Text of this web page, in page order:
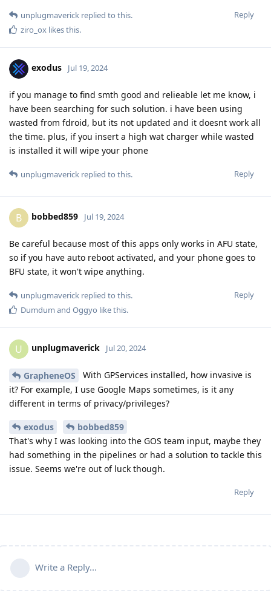
Reply
unplugmaverick replied to this.
ziro_ox likes this.
exodus Jul 19, 2024
if you manage to find smth good and relieable let me know, i
have been searching for such solution. i have been using
wasted from fdroid, but its not updated and it doesnt work all
the time. plus, if you insert a high wat charger while wasted
is installed it will wipe your phone
Reply
unplugmaverick replied to this.
B bobbed859 Jul 19, 2024
Be careful because most of this apps only works in AFU state,
so if you have auto reboot activated, and your phone goes to
BFU state, it won't wipe anything.
Reply
unplugmaverick replied to this.
Dumdum and Oggyo like this.
U unplugmaverick Jul 20, 2024
GrapheneOS
With GPServices installed, how invasive is
it? For example, I use Google Maps sometimes, is it any
different in terms of privacy/privileges?
exodus
bobbed859
That's why I was looking into the GOS team input, maybe they
had something in the pipelines or had a solution to tackle this
issue. Seems we're out of luck though.
Reply
Write a Reply...